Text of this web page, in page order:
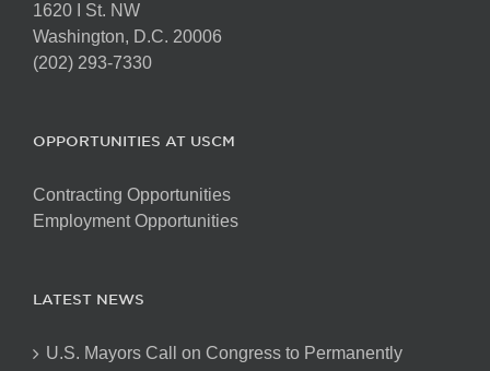
1620 I St. NW
Washington, D.C. 20006
(202) 293-7330
OPPORTUNITIES AT USCM
Contracting Opportunities
Employment Opportunities
LATEST NEWS
U.S. Mayors Call on Congress to Permanently